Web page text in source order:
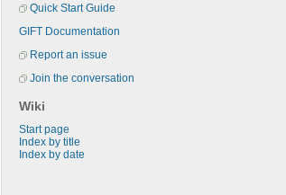
Quick Start Guide
GIFT Documentation
Report an issue
Join the conversation
Wiki
Start page
Index by title
Index by date